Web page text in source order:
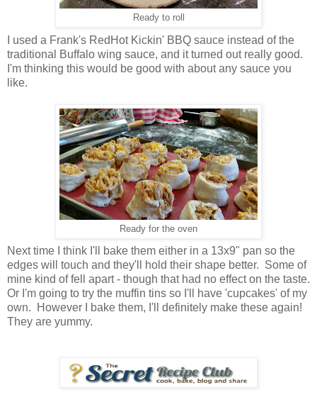
Ready to roll
I used a Frank's RedHot Kickin' BBQ sauce instead of the
traditional Buffalo wing sauce, and it turned out really good.
I'm thinking this would be good with about any sauce you
like.
Ready for the oven
Next time I think I'll bake them either in a 13x9" pan so the
edges will touch and they'll hold their shape better. Some of
mine kind of fell apart - though that had no effect on the taste.
Or I'm going to try the muffin tins so I'll have 'cupcakes' of my
own. However I bake them, I'll definitely make these again!
They are yummy.